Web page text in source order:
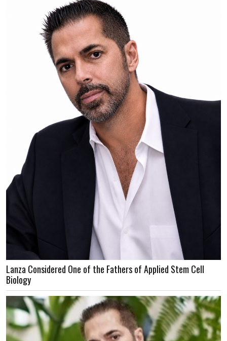
Lanza Considered One of the Fathers of Applied Stem Cell
Biology